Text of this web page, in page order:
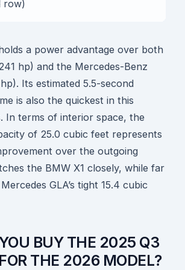
row)
a power advantage over both
hp) and the Mercedes-Benz
Its estimated 5.5-second
is also the quickest in this
In terms of interior space, the
of 25.0 cubic feet represents
over the outgoing
the BMW X1 closely, while far
GLA’s tight 15.4 cubic
BUY THE 2025 Q3
THE 2026 MODEL?